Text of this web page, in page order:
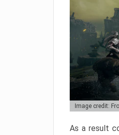
Image credit:
As a result